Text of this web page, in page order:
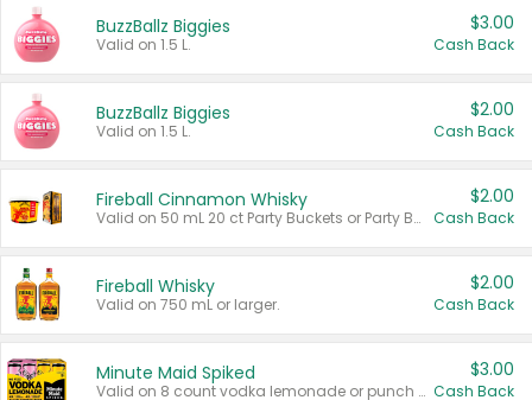
BuzzBallz Biggies
Valid on 1.5 L.
$3.00
Cash Back
BuzzBallz Biggies
Valid on 1.5 L.
$2.00
Cash Back
Fireball Cinnamon Whisky
Valid on 50 mL 20 ct Party Buckets or Party Boxes.
$2.00
Cash Back
Fireball Whisky
Valid on 750 mL or larger.
$2.00
Cash Back
Minute Maid Spiked
Valid on 8 count vodka lemonade or punch variety multi-packs.
$3.00
Cash Back